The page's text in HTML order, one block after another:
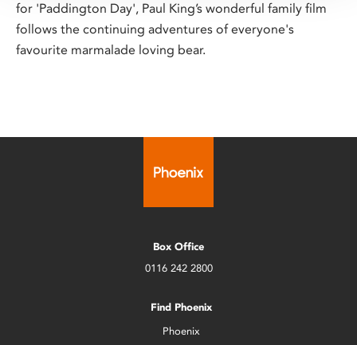
for 'Paddington Day', Paul King’s wonderful family film
follows the continuing adventures of everyone's
favourite marmalade loving bear.
Box Office
0116 242 2800
Find Phoenix
Phoenix